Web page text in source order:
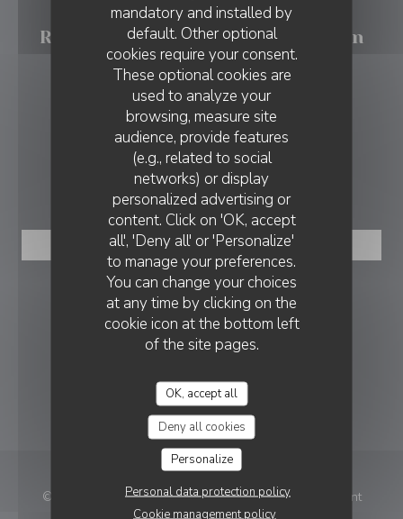
mandatory and installed by
default. Other optional
cookies require your consent.
These optional cookies are
used to analyze your
browsing, measure site
audience, provide features
(e.g., related to social
networks) or display
personalized advertising or
content. Click on 'OK, accept
all', 'Deny all' or 'Personalize'
to manage your preferences.
You can change your choices
at any time by clicking on the
cookie icon at the bottom left
of the site pages.
OK, accept all
Deny all cookies
Personalize
Personal data protection policy
Cookie management policy
Ristorante Cinque terre Tongeren
Stadhuisplein 7b1 3700 Tongres
012 74 46 60
contact@ristorantecinqueterre.be
BOOKING
BOOK A TABLE
FOLLOW US
NEWSLETTER
© 2026 Ristorante Cinque terre Tongeren — Restaurant